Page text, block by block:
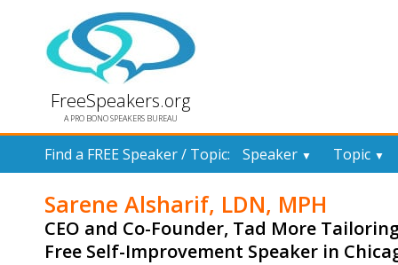
FreeSpeakers.org
A PRO BONO SPEAKERS BUREAU
Find a FREE Speaker / Topic: Speaker ▼ Topic ▼
Sarene Alsharif, LDN, MPH
CEO and Co-Founder, Tad More
Free Self-Improvement Speaker in